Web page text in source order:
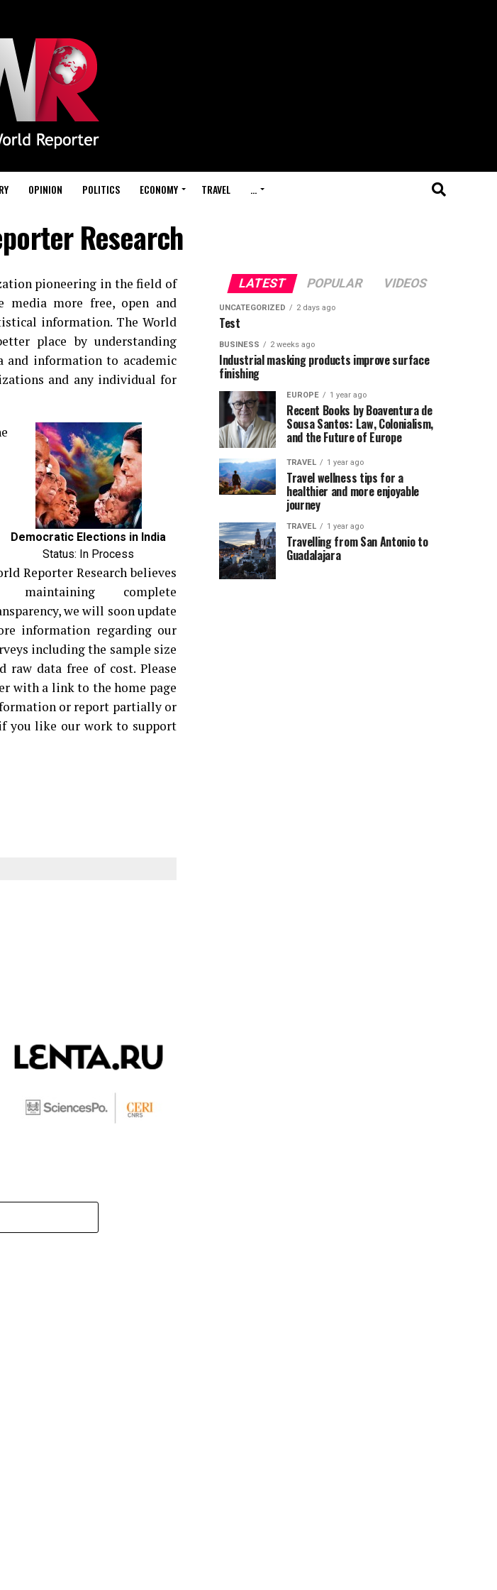
OPINION POLITICS ECONOMY TRAVEL …
Research
pioneering in the field of
media more free, open and
information. The World
place by understanding
and information to academic
and any individual for
Democratic Elections in India
Status: In Process
Reporter Research believes
maintaining complete
we will soon update
information regarding our
including the sample size
raw data free of cost. Please
with a link to the home page
or report partially or
you like our work to support
LATEST POPULAR VIDEOS
UNCATEGORIZED 2 days ago
Test
BUSINESS 2 weeks ago
Industrial masking products improve surface
finishing
EUROPE 1 year ago
Recent Books by Boaventura de
Sousa Santos: Law, Colonialism,
and the Future of Europe
TRAVEL 1 year ago
Travel wellness tips for a
healthier and more enjoyable
journey
TRAVEL 1 year ago
Travelling from San Antonio to
Guadalajara